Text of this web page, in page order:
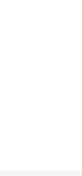
Official
The NRA